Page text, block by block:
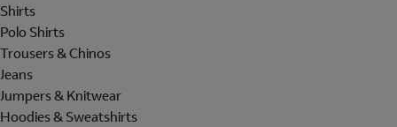
Shirts
Polo Shirts
Trousers & Chinos
Jeans
Jumpers & Knitwear
Hoodies & Sweatshirts